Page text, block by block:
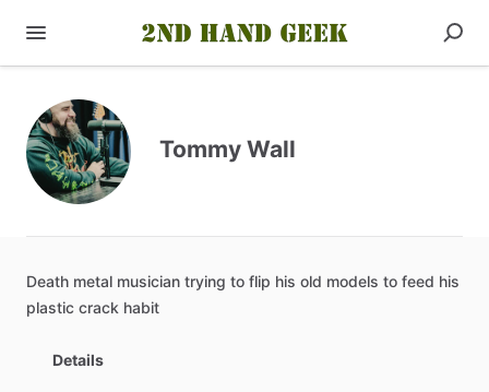
Tommy Wall
Death metal musician trying to flip his old models to feed his
plastic crack habit
Details